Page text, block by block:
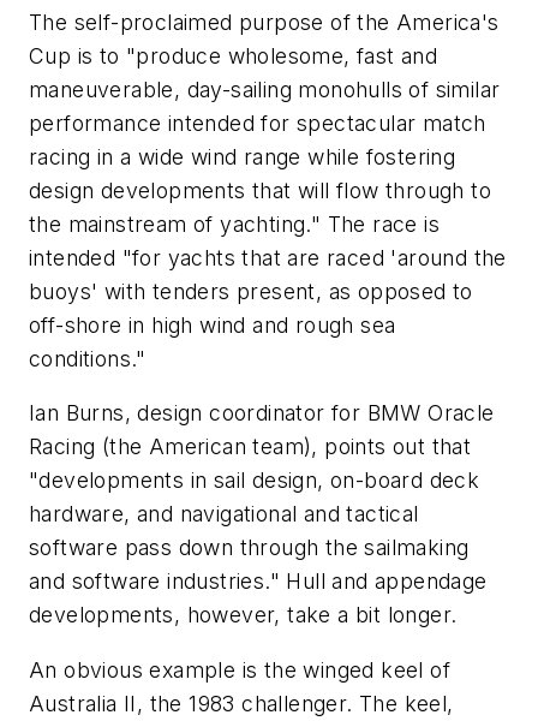
The self-proclaimed purpose of the America's
Cup is to "produce wholesome, fast and
maneuverable, day-sailing monohulls of similar
performance intended for spectacular match
racing in a wide wind range while fostering
design developments that will flow through to
the mainstream of yachting." The race is
intended "for yachts that are raced 'around the
buoys' with tenders present, as opposed to
off-shore in high wind and rough sea
conditions."
Ian Burns, design coordinator for BMW Oracle
Racing (the American team), points out that
"developments in sail design, on-board deck
hardware, and navigational and tactical
software pass down through the sailmaking
and software industries." Hull and appendage
developments, however, take a bit longer.
An obvious example is the winged keel of
Australia II , the 1983 challenger. The keel,